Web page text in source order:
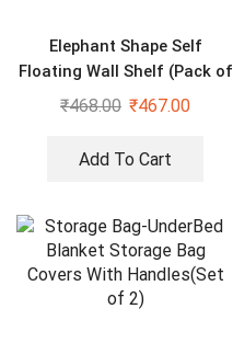
Elephant Shape Self
Floating Wall Shelf (Pack of
2)
₹468.00 ₹467.00
Add To Cart